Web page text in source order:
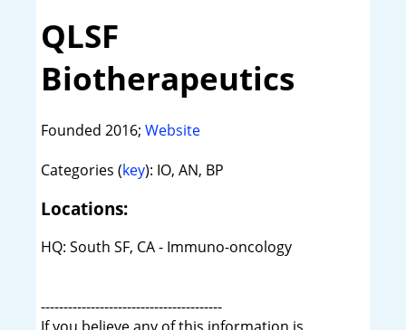
QLSF
Biotherapeutics
Founded 2016; Website
Categories (key): IO, AN, BP
Locations:
HQ: South SF, CA - Immuno-oncology
----------------------------------------